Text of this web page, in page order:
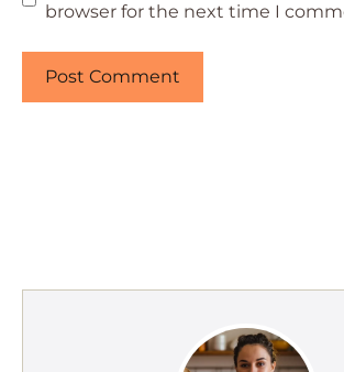
browser for the next time I